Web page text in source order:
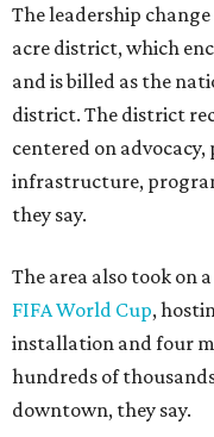
The leadership change
acre district, which
and is billed as the
district. The district
centered on
infrastructure,
they say.
The area also took on
FIFA World Cup,
installation and four
hundreds of
downtown, they say.